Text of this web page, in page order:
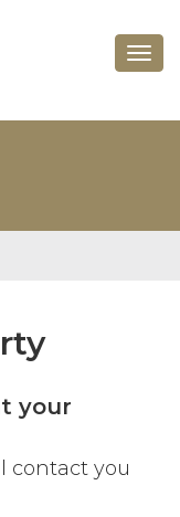
Toggle
your
contact you